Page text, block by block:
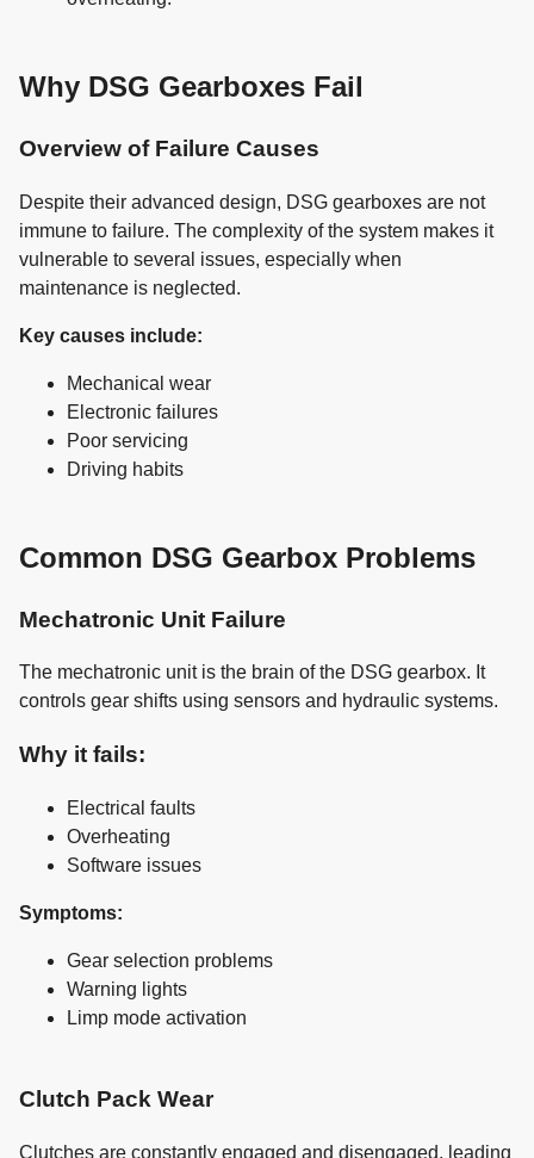
Why DSG Gearboxes Fail
Overview of Failure Causes
Despite their advanced design, DSG gearboxes are not
immune to failure. The complexity of the system makes it
vulnerable to several issues, especially when
maintenance is neglected.
Key causes include:
Mechanical wear
Electronic failures
Poor servicing
Driving habits
Common DSG Gearbox Problems
Mechatronic Unit Failure
The mechatronic unit is the brain of the DSG gearbox. It
controls gear shifts using sensors and hydraulic systems.
Why it fails:
Electrical faults
Overheating
Software issues
Symptoms:
Gear selection problems
Warning lights
Limp mode activation
Clutch Pack Wear
Clutches are constantly engaged and disengaged, leading